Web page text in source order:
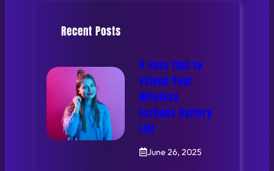
Recent Posts
5 Easy Tips to
Extend Your
Wireless
Earbuds Battery
Life
June 26, 2025